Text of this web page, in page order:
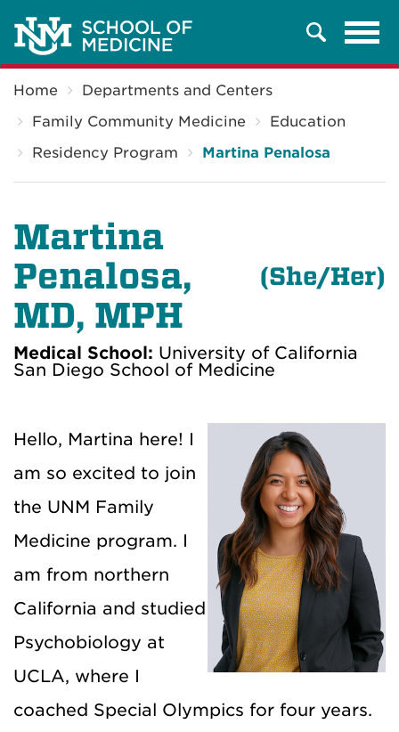
Search
Home
Departments and Centers
Family Community Medicine
Education
Residency Program
Martina Penalosa
Martina
Penalosa,
MD, MPH
(She/Her)
Medical School: University of California
San Diego School of Medicine
Hello, Martina here! I
am so excited to join
the UNM Family
Medicine program. I
am from northern
California and studied
Psychobiology at
UCLA, where I
coached Special Olympics for four years.